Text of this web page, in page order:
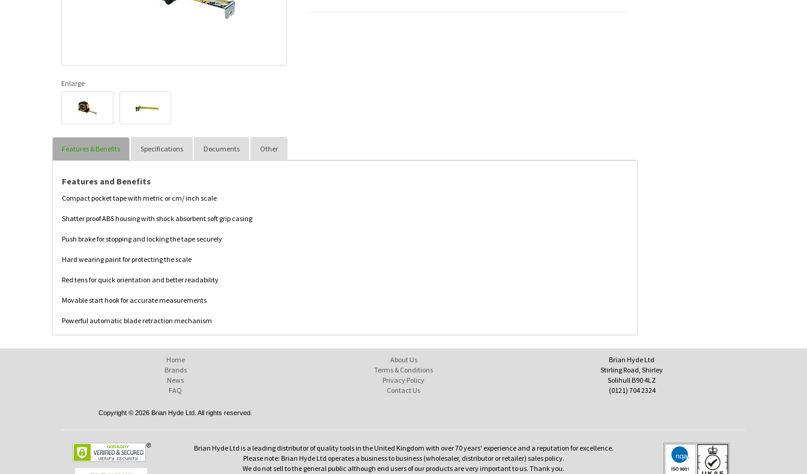
Enlarge
Features & Benefits Specifications Documents Other
Features and Benefits
Compact pocket tape with metric or cm/ inch scale
Shatter proof ABS housing with shock absorbent soft grip casing
Push brake for stopping and locking the tape securely
Hard wearing paint for protecting the scale
Red tens for quick orientation and better readability
Movable start hook for accurate measurements
Powerful automatic blade retraction mechanism
Home
Brands
News
FAQ
About Us
Terms & Conditions
Privacy Policy
Contact Us
Brian Hyde Ltd
Stirling Road, Shirley
Solihull B90 4LZ
(0121) 704 2324
Copyright © 2026 Brian Hyde Ltd. All rights reserved.
Brian Hyde Ltd is a leading distributor of quality tools in the United Kingdom with over 70 years' experience and a reputation for excellence.
Please note: Brian Hyde Ltd operates a business to business (wholesaler, distributor or retailer) sales policy.
We do not sell to the general public although end users of our products are very important to us. Thank you.